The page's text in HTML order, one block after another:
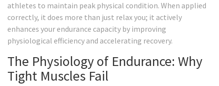
athletes to maintain peak physical condition. When applied
correctly, it does more than just relax you; it actively
enhances your endurance capacity by improving
physiological efficiency and accelerating recovery.
The Physiology of Endurance: Why
Tight Muscles Fail